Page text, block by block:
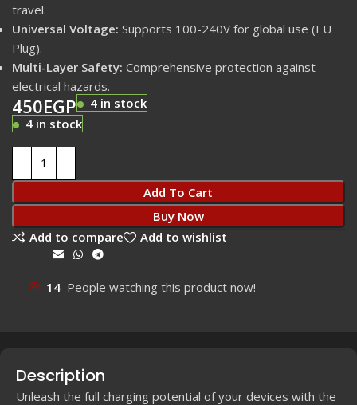
travel.
Universal Voltage: Supports 100-240V for global use (EU
Plug).
Multi-Layer Safety: Comprehensive protection against
electrical hazards.
450EGP
4 in stock
4 in stock
Add To Cart
Buy Now
Add to compare
Add to wishlist
14 People watching this product now!
Description
Unleash the full charging potential of your devices with the